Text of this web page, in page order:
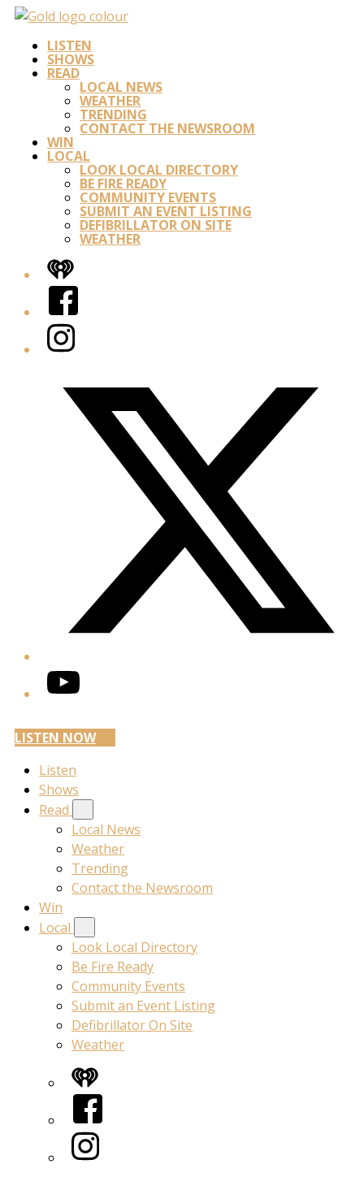
LISTEN
SHOWS
READ
LOCAL NEWS
WEATHER
TRENDING
CONTACT THE NEWSROOM
WIN
LOCAL
LOOK LOCAL DIRECTORY
BE FIRE READY
COMMUNITY EVENTS
SUBMIT AN EVENT LISTING
DEFIBRILLATOR ON SITE
WEATHER
iHeart
Facebook
Instagram
YouTube
LISTEN NOW
Listen
Shows
Read
Local News
Weather
Trending
Contact the Newsroom
Win
Local
Look Local Directory
Be Fire Ready
Community Events
Submit an Event Listing
Defibrillator On Site
Weather
iHeart
Facebook
Instagram